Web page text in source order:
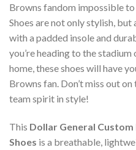
Browns fandom impossible
Shoes are not only stylish,
with a padded insole and
you’re heading to the
home, these shoes will have
Browns fan. Don’t miss out
team spirit in style!
This Dollar General Custom
Shoes is a breathable,